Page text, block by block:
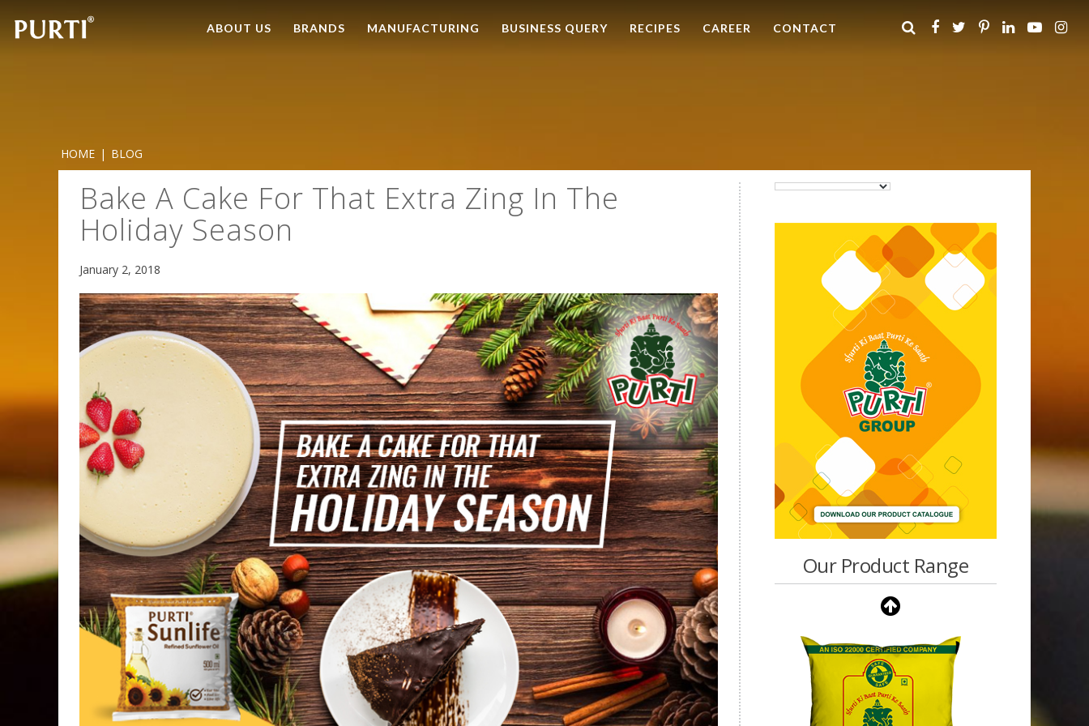
ABOUT US BRANDS MANUFACTURING BUSINESS QUERY RECIPES CAREER CONTACT
HOME | BLOG
Bake A Cake For That Extra Zing In The
Holiday Season
January 2, 2018
Our Product Range
Purti Refined Palmolein Oil
500ml Pouch Pack
Purti Vanaspati Pritibhog
15kg Jar